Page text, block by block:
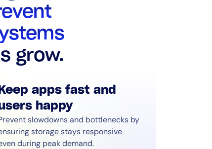
grow.
Keep apps fast and
happy
slowdowns and bottlenecks by
storage stays responsive
during peak demand.